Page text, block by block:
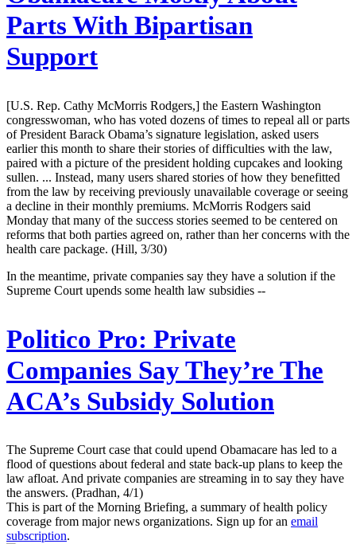
Parts With Bipartisan
Support
[U.S. Rep. Cathy McMorris Rodgers,] the Eastern Washington
congresswoman, who has voted dozens of times to repeal all or parts
of President Barack Obama’s signature legislation, asked users
earlier this month to share their stories of difficulties with the law,
paired with a picture of the president holding cupcakes and looking
sullen. ... Instead, many users shared stories of how they benefitted
from the law by receiving previously unavailable coverage or seeing
a decline in their monthly premiums. McMorris Rodgers said
Monday that many of the success stories seemed to be centered on
reforms that both parties agreed on, rather than her concerns with the
health care package. (Hill, 3/30)
In the meantime, private companies say they have a solution if the
Supreme Court upends some health law subsidies --
Politico Pro: Private
Companies Say They’re The
ACA’s Subsidy Solution
The Supreme Court case that could upend Obamacare has led to a
flood of questions about federal and state back-up plans to keep the
law afloat. And private companies are streaming in to say they have
the answers. (Pradhan, 4/1)
This is part of the Morning Briefing, a summary of health policy
coverage from major news organizations. Sign up for an email
subscription.